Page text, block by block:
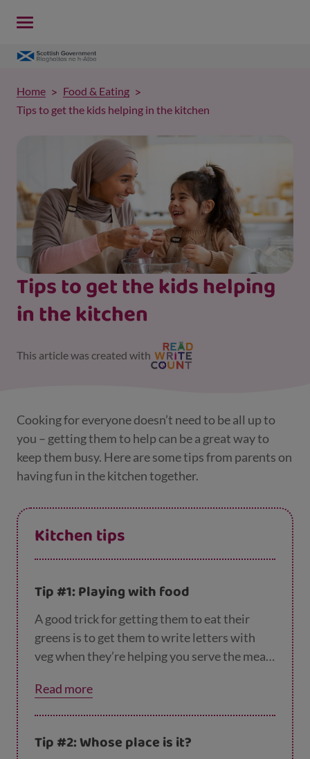
Tips to get the kids helping
in the kitchen
This article was created with
Home
Food & Eating
Tips to get the kids helping in the kitchen
Cooking for everyone doesn’t need to be all up to
you – getting them to help can be a great way to
keep them busy. Here are some tips from parents on
having fun in the kitchen together.
Kitchen tips
Tip #1: Playing with food
A good trick for getting them to eat their
greens is to get them to write letters with
veg when they’re helping you serve the meal.
carrots or green beans.
Read more
Tip #2: Whose place is it?